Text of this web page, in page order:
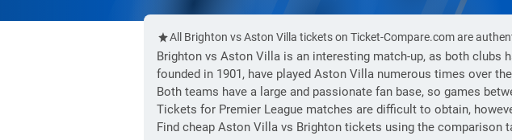
All Brighton vs Aston Villa tickets on Ticket-Compare.com are
Brighton vs Aston Villa is an interesting match-up, as both clubs
founded in 1901, have played Aston Villa numerous times over
Both teams have a large and passionate fan base, so games
Tickets for Premier League matches are difficult to obtain,
Find cheap Aston Villa vs Brighton tickets using the comparison